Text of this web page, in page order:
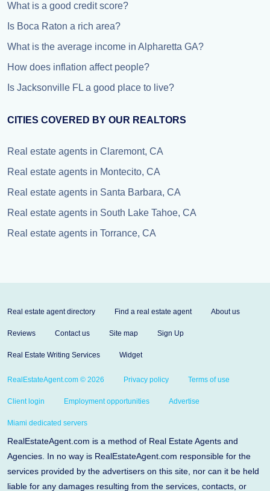
What is a good credit score?
Is Boca Raton a rich area?
What is the average income in Alpharetta GA?
How does inflation affect people?
Is Jacksonville FL a good place to live?
CITIES COVERED BY OUR REALTORS
Real estate agents in Claremont, CA
Real estate agents in Montecito, CA
Real estate agents in Santa Barbara, CA
Real estate agents in South Lake Tahoe, CA
Real estate agents in Torrance, CA
Real estate agent directory Find a real estate agent About us
Reviews Contact us Site map Sign Up
Real Estate Writing Services Widget
RealEstateAgent.com © 2026 Privacy policy Terms of use
Client login Employment opportunities Advertise
Miami dedicated servers
RealEstateAgent.com is a method of Real Estate Agents and
Agencies. In no way is RealEstateAgent.com responsible for the
services provided by the advertisers on this site, nor can it be held
liable for any damages resulting from the services, contacts, or